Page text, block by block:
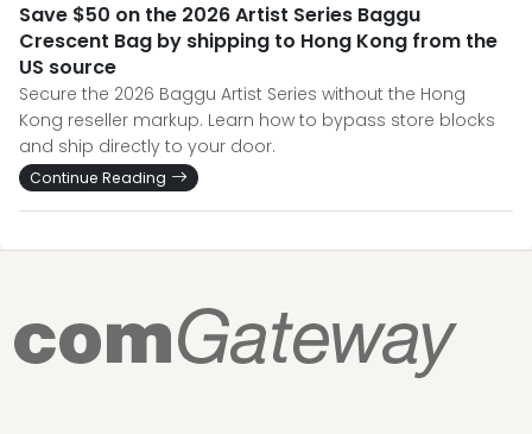
Save $50 on the 2026 Artist Series Baggu
Crescent Bag by shipping to Hong Kong from the
US source
Secure the 2026 Baggu Artist Series without the Hong
Kong reseller markup. Learn how to bypass store blocks
and ship directly to your door.
Continue Reading